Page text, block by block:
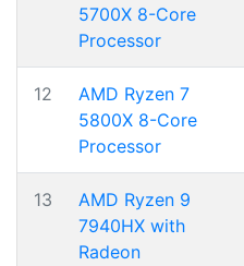
5700X 8-Core
Processor
12
AMD Ryzen 7
5800X 8-Core
Processor
13
AMD Ryzen 9
7940HX with
Radeon